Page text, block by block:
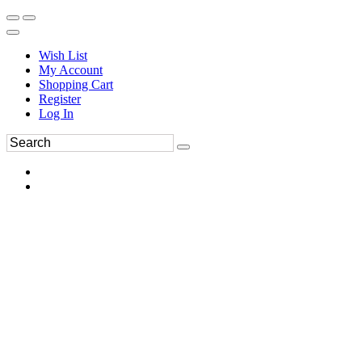
Wish List
My Account
Shopping Cart
Register
Log In